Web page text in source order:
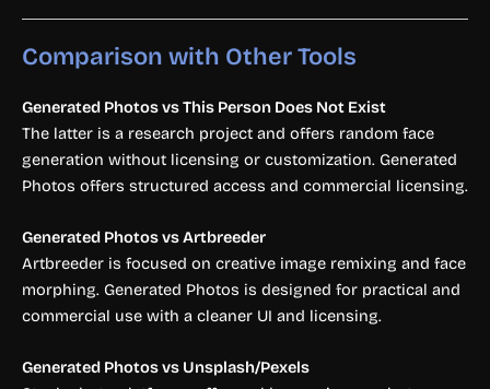
Comparison with Other Tools
Generated Photos vs This Person Does Not Exist
The latter is a research project and offers random face
generation without licensing or customization. Generated
Photos offers structured access and commercial licensing.
Generated Photos vs Artbreeder
Artbreeder is focused on creative image remixing and face
morphing. Generated Photos is designed for practical and
commercial use with a cleaner UI and licensing.
Generated Photos vs Unsplash/Pexels